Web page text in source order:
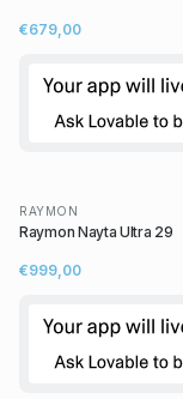
€679,00
RAYMON
Raymon Nayta Ultra 29
€999,00